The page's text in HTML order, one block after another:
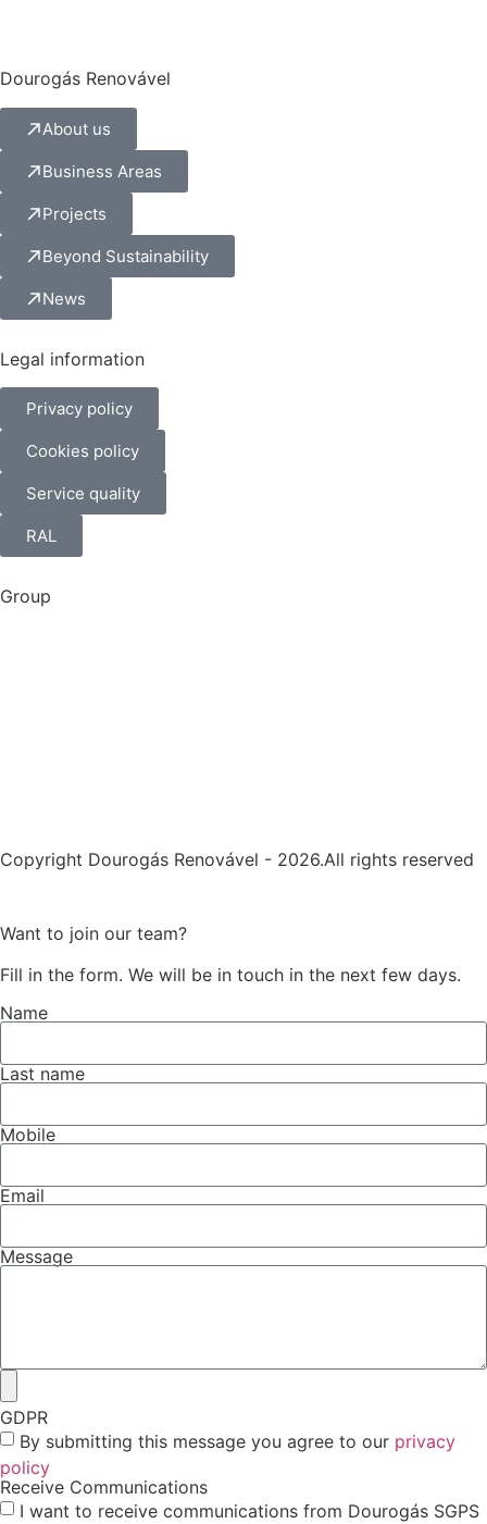
Dourogás Renovável
About us
Business Areas
Projects
Beyond Sustainability
News
Legal information
Privacy policy
Cookies policy
Service quality
RAL
Group
Copyright Dourogás Renovável - 2026.All rights reserved
Want to join our team?
Fill in the form. We will be in touch in the next few days.
Name
Last name
Mobile
Email
Message
GDPR
By submitting this message you agree to our privacy
policy
Receive Communications
I want to receive communications from Dourogás SGPS